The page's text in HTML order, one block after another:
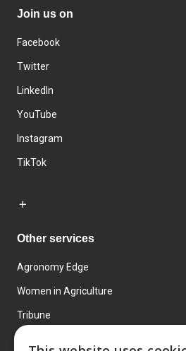
Join us on
Facebook
Twitter
LinkedIn
YouTube
Instagram
TikTok
Other services
Agronomy Edge
Women in Agriculture
Tribune